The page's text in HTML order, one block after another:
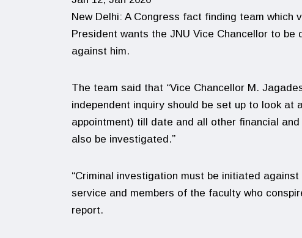
New Delhi: A Congress fact finding team
President wants the JNU Vice Chancellor to
against him.
The team said that “Vice Chancellor M.
independent inquiry should be set up to look at
appointment) till date and all other financial
also be investigated.”
“Criminal investigation must be initiated
service and members of the faculty who
report.